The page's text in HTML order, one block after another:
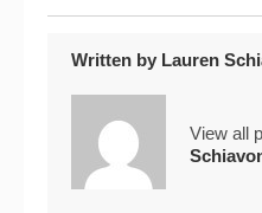
Written by Lauren
View all